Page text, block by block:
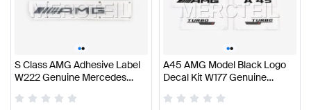
••
S Class AMG Adhesive Label
W222 Genuine Mercedes
••
A45 AMG Model Black Logo
Decal Kit W177 Genuine